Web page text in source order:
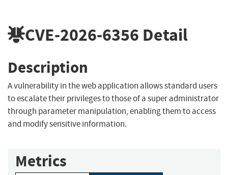
CVE-2026-6356 Detail
Description
A vulnerability in the web application allows standard users
to escalate their privileges to those of a super administrator
through parameter manipulation, enabling them to access
and modify sensitive information.
Metrics